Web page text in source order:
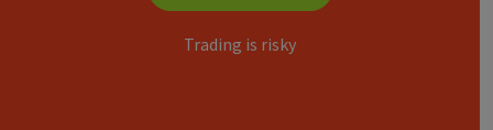
Trading is risky